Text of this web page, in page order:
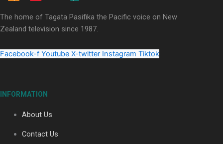
Shades ft Sara-Jane
The home of Tagata Pasifika the Pacific voice on New
Zealand television since 1987.
Facebook-f Youtube X-twitter Instagram Tiktok
INFORMATION
About Us
Contact Us